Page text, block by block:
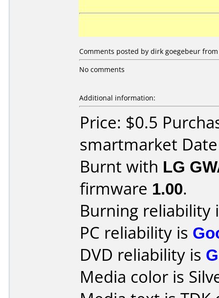
Comments posted by dirk goegebeur
No comments
Additional information:
Price: $0.5
smartmarket
Burnt with LG
firmware 1.00.
Burning reliability
PC reliability is
DVD reliability is
Media color is